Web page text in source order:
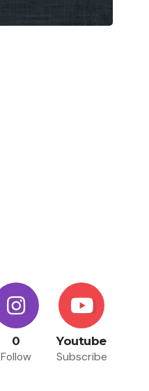
0
Follow
Youtube
Subscribe